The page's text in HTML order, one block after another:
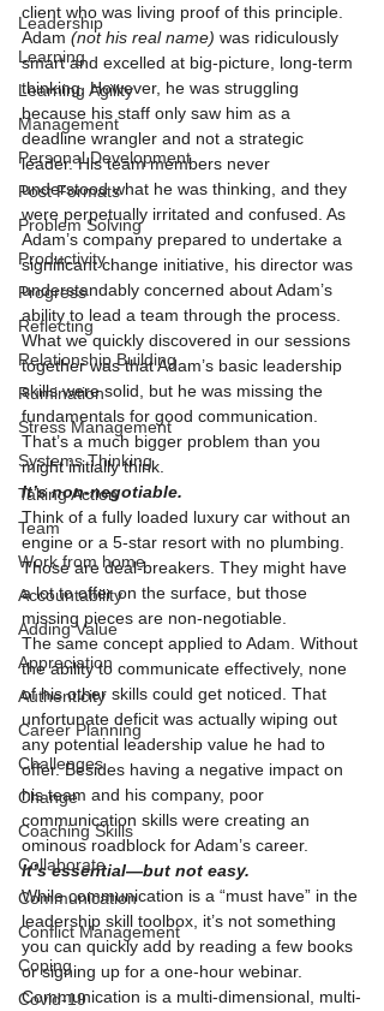
Leadership
Learning
Learning Agility
Management
Personal Development
Post Formats
Problem Solving
Productivity
Progress
Reflecting
Relationship Building
Rumination
Stress Management
Systems Thinking
Taking Action
Team
Work from home
Accountability
Adding Value
Appreciation
Authenticity
Career Planning
Challenges
Change
Coaching Skills
Collaborate
Communication
Conflict Management
Coping
Covid-19
client who was living proof of this principle.
Adam (not his real name) was ridiculously
smart and excelled at big-picture, long-term
thinking. However, he was struggling
because his staff only saw him as a
deadline wrangler and not a strategic
leader. His team members never
understood what he was thinking, and they
were perpetually irritated and confused. As
Adam’s company prepared to undertake a
significant change initiative, his director was
understandably concerned about Adam’s
ability to lead a team through the process.
What we quickly discovered in our sessions
together was that Adam’s basic leadership
skills were solid, but he was missing the
fundamentals for good communication.
That’s a much bigger problem than you
might initially think.
It’s non-negotiable.
Think of a fully loaded luxury car without an
engine or a 5-star resort with no plumbing.
Those are deal-breakers. They might have
a lot to offer on the surface, but those
missing pieces are non-negotiable.
The same concept applied to Adam. Without
the ability to communicate effectively, none
of his other skills could get noticed. That
unfortunate deficit was actually wiping out
any potential leadership value he had to
offer. Besides having a negative impact on
his team and his company, poor
communication skills were creating an
ominous roadblock for Adam’s career.
It’s essential—but not easy.
While communication is a “must have” in the
leadership skill toolbox, it’s not something
you can quickly add by reading a few books
or signing up for a one-hour webinar.
Communication is a multi-dimensional, multi-